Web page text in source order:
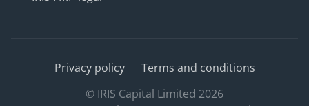
Privacy policy
Terms and conditions
© IRIS Capital Limited 2026